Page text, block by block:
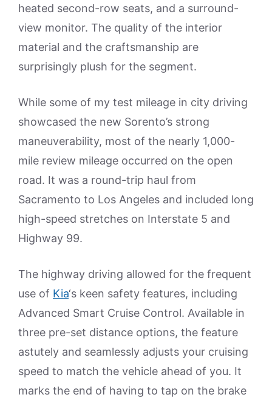
heated second-row seats, and a surround-
view monitor. The quality of the interior
material and the craftsmanship are
surprisingly plush for the segment.
While some of my test mileage in city driving
showcased the new Sorento’s strong
maneuverability, most of the nearly 1,000-
mile review mileage occurred on the open
road. It was a round-trip haul from
Sacramento to Los Angeles and included long
high-speed stretches on Interstate 5 and
Highway 99.
The highway driving allowed for the frequent
use of Kia‘s keen safety features, including
Advanced Smart Cruise Control. Available in
three pre-set distance options, the feature
astutely and seamlessly adjusts your cruising
speed to match the vehicle ahead of you. It
marks the end of having to tap on the brake